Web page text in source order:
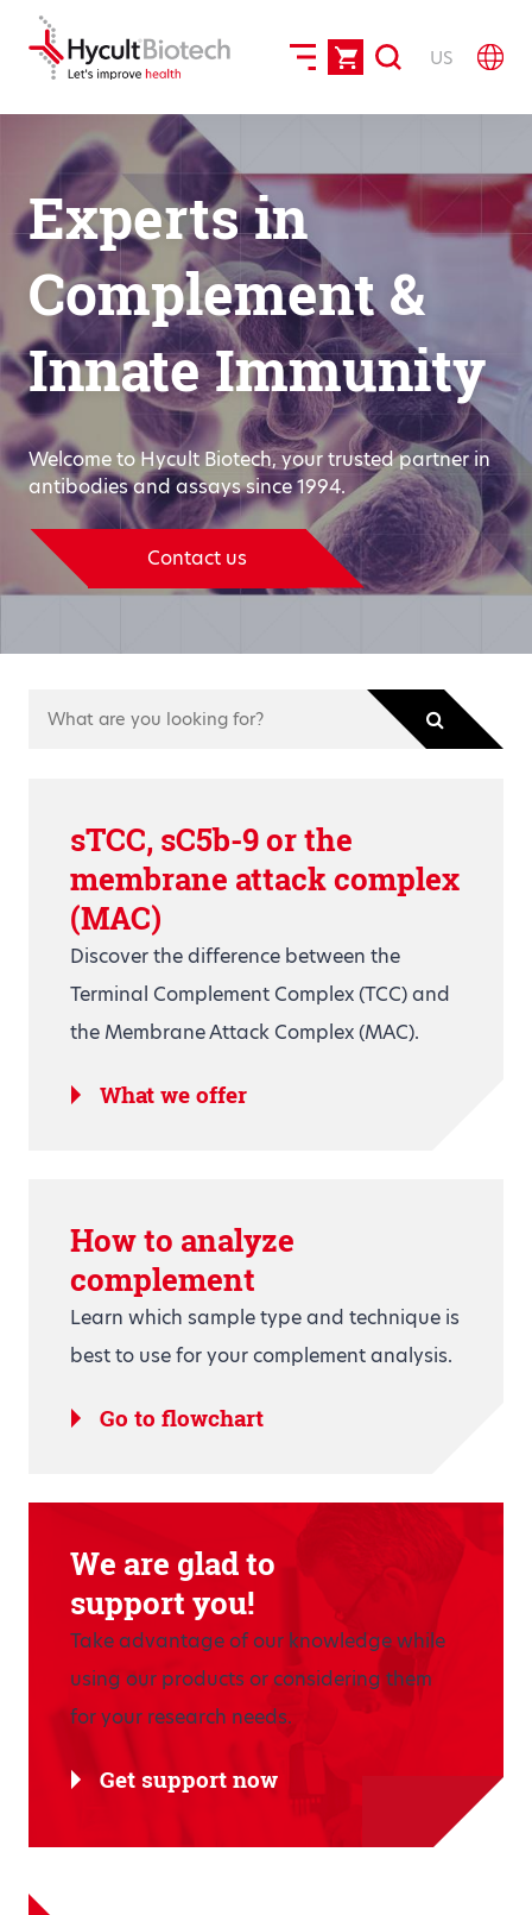
US
Experts in
Complement &
Innate Immunity
Welcome to Hycult Biotech, your trusted partner in
antibodies and assays since 1994.
Contact us
sTCC, sC5b-9 or the
membrane attack complex
(MAC)
Discover the difference between the
Terminal Complement Complex (TCC) and
the Membrane Attack Complex (MAC).
What we offer
How to analyze
complement
Learn which sample type and technique is
best to use for your complement analysis.
Go to flowchart
We are glad to
support you!
Take advantage of our knowledge while
using our products or considering them
for your research needs.
Get support now